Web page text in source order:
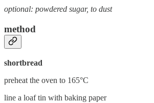
optional: powdered sugar, to dust
method
shortbread
preheat the oven to 165°C
line a loaf tin with baking paper